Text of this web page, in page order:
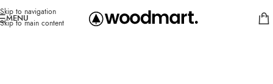
Skip to navigation
Skip to main content
MENU